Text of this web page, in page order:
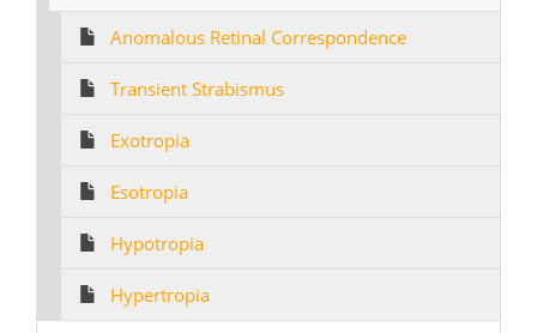
Anomalous Retinal Correspondence
Transient Strabismus
Exotropia
Esotropia
Hypotropia
Hypertropia